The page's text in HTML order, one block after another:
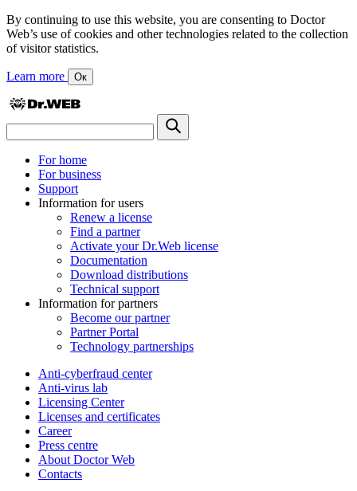
By continuing to use this website, you are consenting to Doctor
Web’s use of cookies and other technologies related to the collection
of visitor statistics.
Learn more Ок
For home
For business
Support
Information for users
Renew a license
Find a partner
Activate your Dr.Web license
Documentation
Download distributions
Technical support
Information for partners
Become our partner
Partner Portal
Technology partnerships
Anti-cyberfraud center
Anti-virus lab
Licensing Center
Licenses and certificates
Career
Press centre
About Doctor Web
Contacts